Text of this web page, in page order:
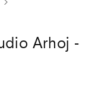
Arhoj -